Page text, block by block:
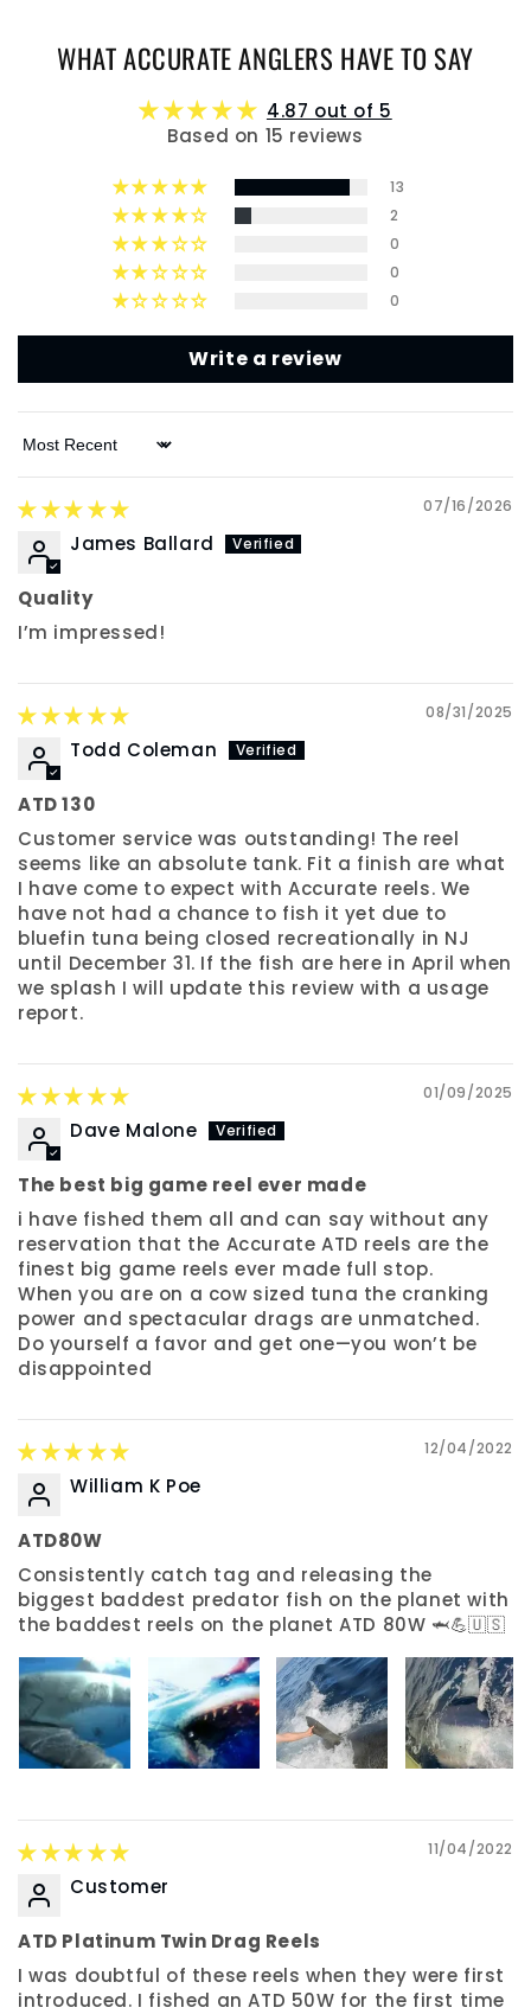
WHAT ACCURATE ANGLERS HAVE TO SAY
4.87 out of 5
Based on 15 reviews
13
2
0
0
0
Write a review
Sort by
07/16/2026
James Ballard
Quality
I’m impressed!
08/31/2025
Todd Coleman
ATD 130
Customer service was outstanding! The reel
seems like an absolute tank. Fit a finish are what
I have come to expect with Accurate reels. We
have not had a chance to fish it yet due to
bluefin tuna being closed recreationally in NJ
until December 31. If the fish are here in April when
we splash I will update this review with a usage
report.
01/09/2025
Dave Malone
The best big game reel ever made
i have fished them all and can say without any
reservation that the Accurate ATD reels are the
finest big game reels ever made full stop.
When you are on a cow sized tuna the cranking
power and spectacular drags are unmatched.
Do yourself a favor and get one—you won’t be
disappointed
12/04/2022
William K Poe
ATD80W
Consistently catch tag and releasing the
biggest baddest predator fish on the planet with
the baddest reels on the planet ATD 80W 🦈💪🇺🇸
11/04/2022
Customer
ATD Platinum Twin Drag Reels
I was doubtful of these reels when they were first
introduced. I fished an ATD 50W for the first time